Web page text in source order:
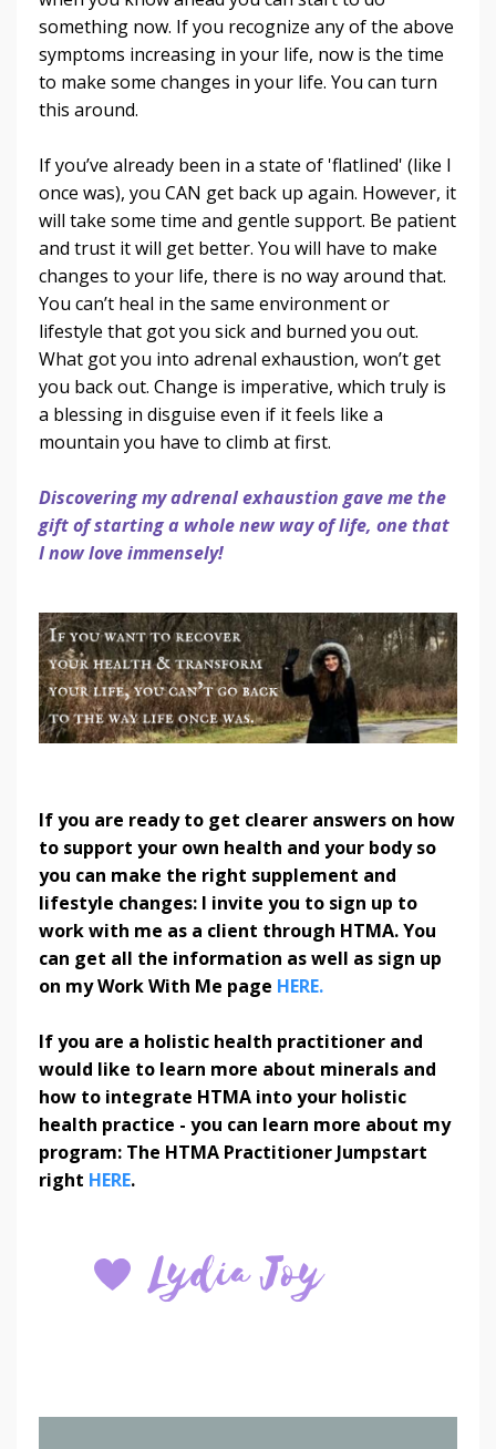
something now. If you recognize any of the above
symptoms increasing in your life, now is the time
to make some changes in your life. You can turn
this around.
If you’ve already been in a state of 'flatlined' (like I
once was), you CAN get back up again. However, it
will take some time and gentle support. Be patient
and trust it will get better. You will have to make
changes to your life, there is no way around that.
You can’t heal in the same environment or
lifestyle that got you sick and burned you out.
What got you into adrenal exhaustion, won’t get
you back out. Change is imperative, which truly is
a blessing in disguise even if it feels like a
mountain you have to climb at first.
Discovering my adrenal exhaustion gave me the
gift of starting a whole new way of life, one that
I now love immensely!
If you are ready to get clearer answers on how
to support your own health and your body so
you can make the right supplement and
lifestyle changes: I invite you to sign up to
work with me as a client through HTMA. You
can get all the information as well as sign up
on my Work With Me page HERE.
If you are a holistic health practitioner and
would like to learn more about minerals and
how to integrate HTMA into your holistic
health practice - you can learn more about my
program: The HTMA Practitioner Jumpstart
right HERE.